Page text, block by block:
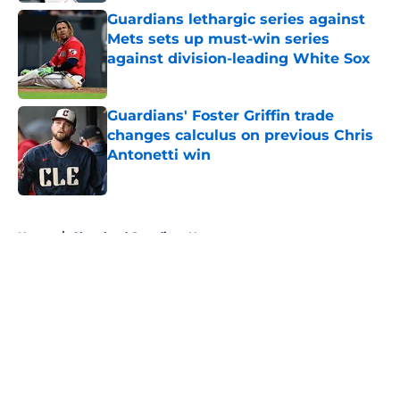
Guardians lethargic series against
Mets sets up must-win series
against division-leading White Sox
Guardians' Foster Griffin trade
changes calculus on previous Chris
Antonetti win
Published by on Invalid Date
Home / Cleveland Guardians News